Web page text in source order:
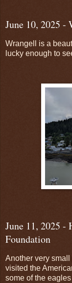
June 10, 2025
Wrangell is a
lucky enough to
June 11, 2025 -
Foundation
Another very
visited the
some of the